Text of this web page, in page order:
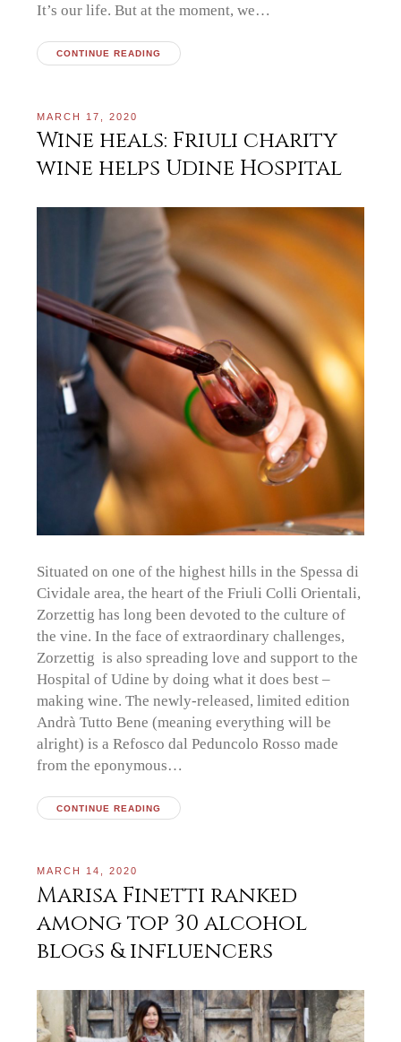
It’s our life. But at the moment, we…
CONTINUE READING
MARCH 17, 2020
Wine heals: Friuli charity
wine helps Udine Hospital
Situated on one of the highest hills in the Spessa di
Cividale area, the heart of the Friuli Colli Orientali,
Zorzettig has long been devoted to the culture of
the vine. In the face of extraordinary challenges,
Zorzettig is also spreading love and support to the
Hospital of Udine by doing what it does best –
making wine. The newly-released, limited edition
Andrà Tutto Bene (meaning everything will be
alright) is a Refosco dal Peduncolo Rosso made
from the eponymous…
CONTINUE READING
MARCH 14, 2020
Marisa Finetti ranked
among top 30 alcohol
blogs & influencers